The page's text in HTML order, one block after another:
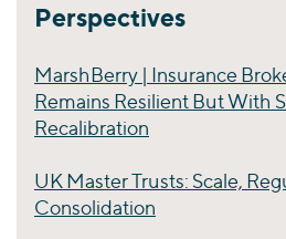
Perspectives
MarshBerry | Insurance
Remains Resilient But With
Recalibration
UK Master Trusts: Scale,
Consolidation